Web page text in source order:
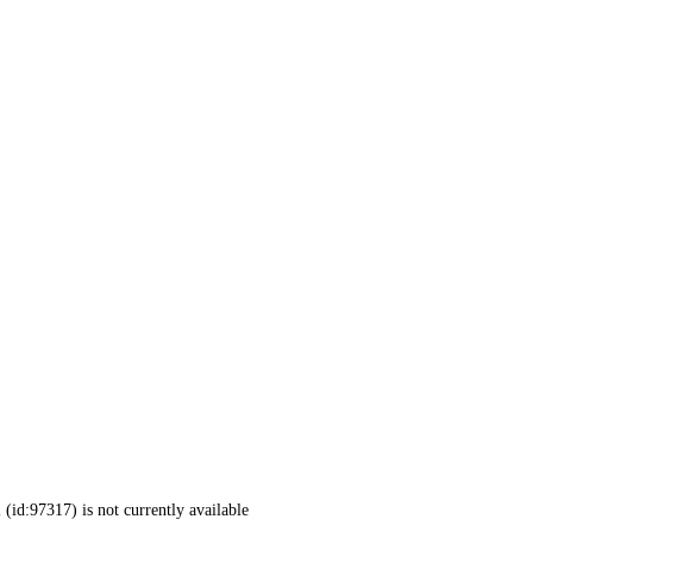
(id:97317) is not currently available